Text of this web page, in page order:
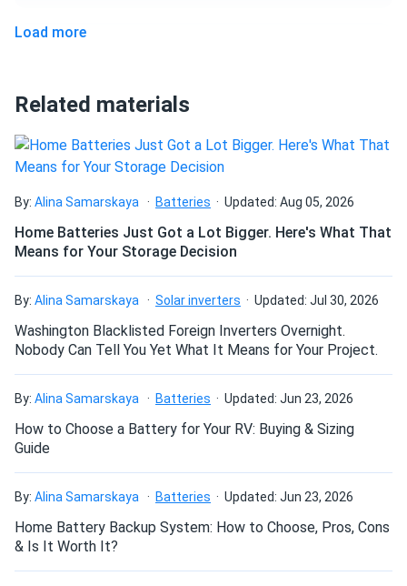
47.4 lb
How many panels do I need?
How do I build a solar system?
How do solar panels compare?
Can I build a solar system by myself as a Do It
Can I connect and charge my solar panel battery
directly with the solar panel?
Load more
Related materials
By: Alina Samarskaya Batteries Updated: Aug 05, 2026
Home Batteries Just Got a Lot Bigger. Here's What That
Means for Your Storage Decision
By: Alina Samarskaya Solar inverters Updated: Jul 30, 2026
Washington Blacklisted Foreign Inverters Overnight.
Nobody Can Tell You Yet What It Means for Your Project.
By: Alina Samarskaya Batteries Updated: Jun 23, 2026
How to Choose a Battery for Your RV: Buying & Sizing
Guide
By: Alina Samarskaya Batteries Updated: Jun 23, 2026
Home Battery Backup System: How to Choose, Pros, Cons
& Is It Worth It?